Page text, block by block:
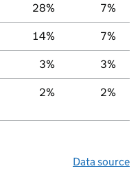
28% 7%
14% 7%
3% 3%
2% 2%
Data source